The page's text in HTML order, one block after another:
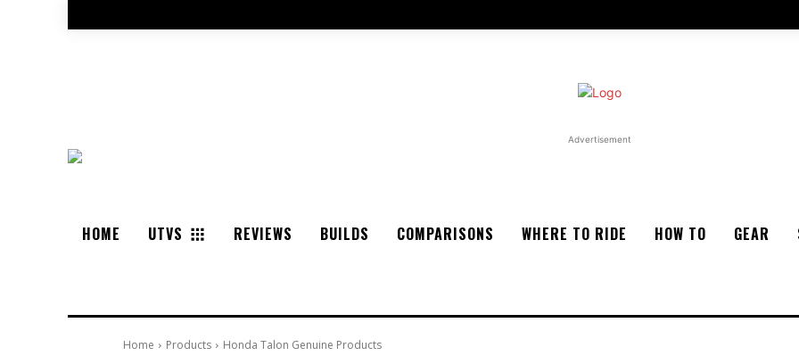
Advertisement
HOME UTVS REVIEWS BUILDS COMPARISONS WHERE TO RIDE HOW TO GEAR
Home Products Honda Talon Genuine Products